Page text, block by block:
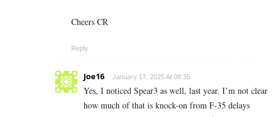
Cheers CR
Reply
Joe16 January 17, 2025 At 08:35
Yes, I noticed Spear3 as well, last year. I’m not clear
how much of that is knock-on from F-35 delays